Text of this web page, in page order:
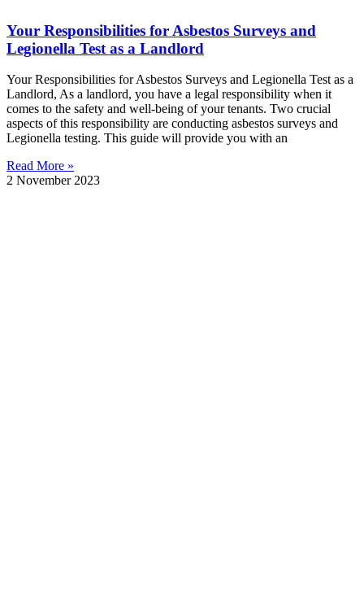
Your Responsibilities for Asbestos Surveys and
Legionella Test as a Landlord
Your Responsibilities for Asbestos Surveys and Legionella Test as a
Landlord, As a landlord, you have a legal responsibility when it
comes to the safety and well-being of your tenants. Two crucial
aspects of this responsibility are conducting asbestos surveys and
Legionella testing. This guide will provide you with an
Read More »
2 November 2023